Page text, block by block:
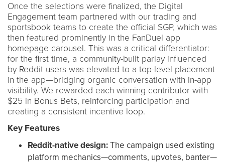
Once the selections were finalized, the Digital
Engagement team partnered with our trading and
sportsbook teams to create the official SGP, which was
then featured prominently in the FanDuel app
homepage carousel. This was a critical differentiator:
for the first time, a community-built parlay influenced
by Reddit users was elevated to a top-level placement
in the app—bridging organic conversation with in-app
visibility. We rewarded each winning contributor with
$25 in Bonus Bets, reinforcing participation and
creating a consistent incentive loop.
Key Features
Reddit-native design:The campaign used existing
platform mechanics—comments, upvotes, banter—